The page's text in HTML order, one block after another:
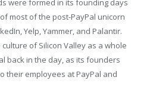
were formed in its founding days
most of the post-PayPal unicorn
Yelp, Yammer, and Palantir.
of Silicon Valley as a whole
back in the day, as its founders
their employees at PayPal and